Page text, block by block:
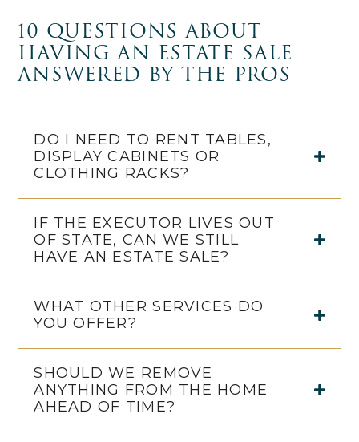
10 QUESTIONS ABOUT
HAVING AN ESTATE SALE
ANSWERED BY THE PROS
DO I NEED TO RENT TABLES,
DISPLAY CABINETS OR
CLOTHING RACKS?
IF THE EXECUTOR LIVES OUT
OF STATE, CAN WE STILL
HAVE AN ESTATE SALE?
WHAT OTHER SERVICES DO
YOU OFFER?
SHOULD WE REMOVE
ANYTHING FROM THE HOME
AHEAD OF TIME?